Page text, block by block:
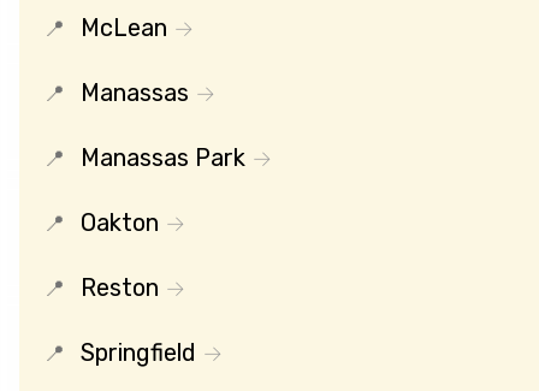
McLean
Manassas
Manassas Park
Oakton
Reston
Springfield